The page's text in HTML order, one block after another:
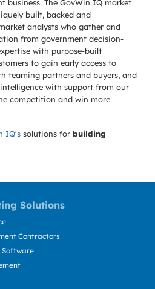
business. The GovWin IQ market
built, backed and
analysts who gather and
from government decision-
with purpose-built
to gain early access to
teaming partners and buyers, and
with support from our
competition and win more
IQ's solutions for building
Solutions
Contractors
Software